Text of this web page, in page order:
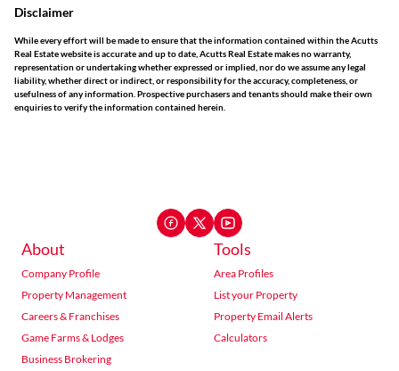
Disclaimer
While every effort will be made to ensure that the information contained within the Acutts
Real Estate website is accurate and up to date, Acutts Real Estate makes no warranty,
representation or undertaking whether expressed or implied, nor do we assume any legal
liability, whether direct or indirect, or responsibility for the accuracy, completeness, or
usefulness of any information. Prospective purchasers and tenants should make their own
enquiries to verify the information contained herein.
About
Company Profile
Property Management
Careers & Franchises
Game Farms & Lodges
Business Brokering
Tools
Area Profiles
List your Property
Property Email Alerts
Calculators